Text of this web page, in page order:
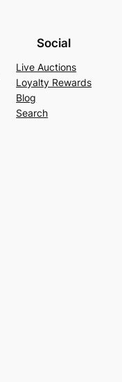
Social
Live Auctions
Loyalty Rewards
Blog
Search